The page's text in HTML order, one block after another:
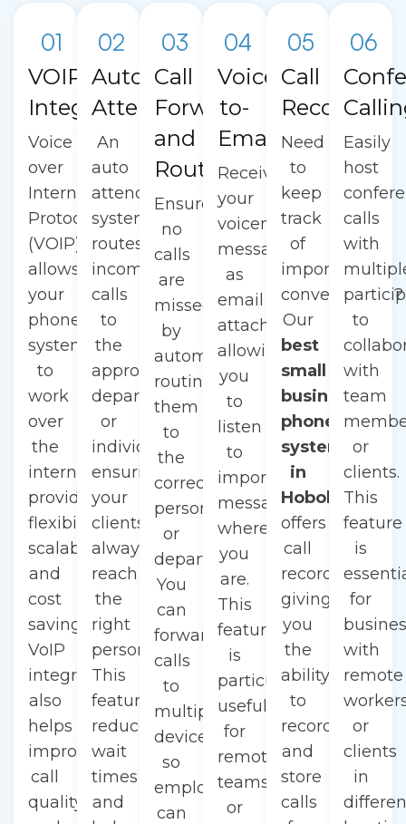
01
VOIP
Integration
Voice
over
Internet
Protocol
(VOIP)
allows
your
phone
system
to
work
over
the
internet,
providing
flexibility,
scalability,
and
cost
savings.
VoIP
integration
also
helps
improve
call
quality
02
Auto
Attendant
An
auto
attendant
system
routes
incoming
calls
to
the
appropriate
department
or
individual,
ensuring
your
clients
always
reach
the
right
person.
This
feature
reduces
wait
times
and
03
Call
Forwarding
and
Routing
Ensure
no
calls
are
missed
by
automatically
routing
them
to
the
correct
person
or
department.
You
can
forward
calls
to
multiple
devices,
so
employees
can
04
Voicemail-
to-
Email
Receive
your
voicemail
messages
as
email
attachments,
allowing
you
to
listen
to
important
messages
wherever
you
are.
This
feature
is
particularly
useful
for
remote
teams
or
05
Call
Recording
Need
to
keep
track
of
important
conversations?
Our
best
small
business
phone
system
in
Hoboken
offers
call
recording,
giving
you
the
ability
to
record
and
store
calls
06
Easily
host
calls
with
to
with
team
or
clients.
This
feature
is
for
with
remote
or
clients
in